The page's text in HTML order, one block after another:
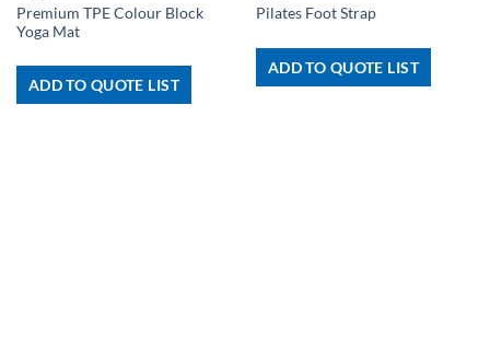
Premium TPE Colour Block
Yoga Mat
ADD TO QUOTE LIST
Pilates Foot Strap
ADD TO QUOTE LIST